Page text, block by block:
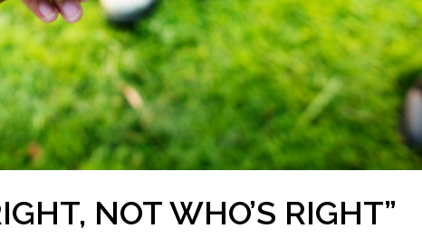
NOT WHO’S RIGHT”